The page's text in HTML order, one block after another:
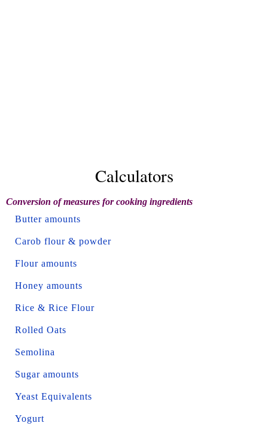
Calculators
Conversion of measures for cooking ingredients
Butter amounts
Carob flour & powder
Flour amounts
Honey amounts
Rice & Rice Flour
Rolled Oats
Semolina
Sugar amounts
Yeast Equivalents
Yogurt